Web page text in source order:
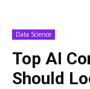
Data Science
Top AI
Should